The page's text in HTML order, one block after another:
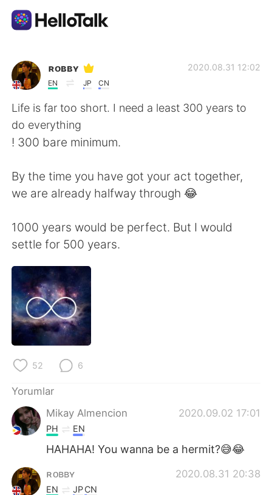
Dil Değişimi Uygulaması
AI Grammar Checker
Türkçe
English 简体中文
العربية Français
Deutsch
한국어
ไทย
Italiano
Português
ʀᴏʙʙʏ
EN JP CN
2020.08.31 12:02
Life is far too short. I need a least 300 years to
do everything
! 300 bare minimum.
By the time you have got your act together,
we are already halfway through 😂
1000 years would be perfect. But I would
settle for 500 years.
52 6
Yorumlar
Mikay Almencion
2020.09.02 17:01
PH EN
HAHAHA! You wanna be a hermit?😅😂
ʀᴏʙʙʏ 2020.08.31 20:38
EN JPCN